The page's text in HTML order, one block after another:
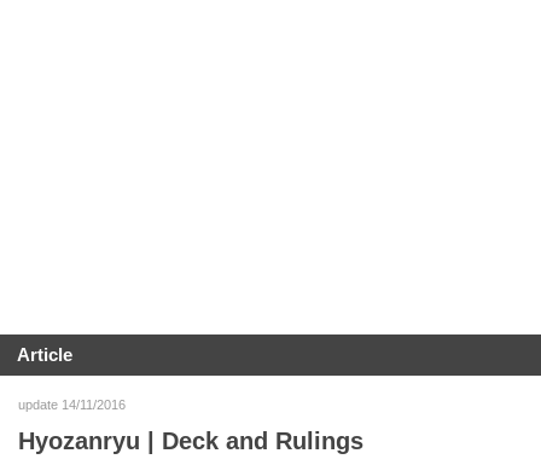
Article
update 14/11/2016
Hyozanryu | Deck and Rulings